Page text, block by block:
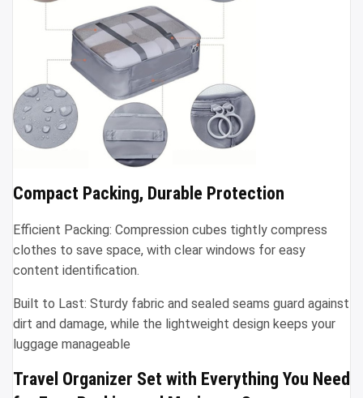
Compact Packing, Durable Protection
Efficient Packing: Compression cubes tightly compress
clothes to save space, with clear windows for easy
content identification.
Built to Last: Sturdy fabric and sealed seams guard against
dirt and damage, while the lightweight design keeps your
luggage manageable
Travel Organizer Set with Everything You Need